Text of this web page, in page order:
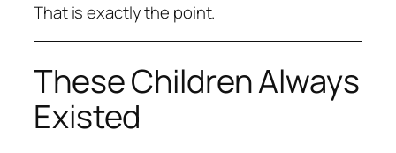
That is exactly the point.
These Children Always
Existed